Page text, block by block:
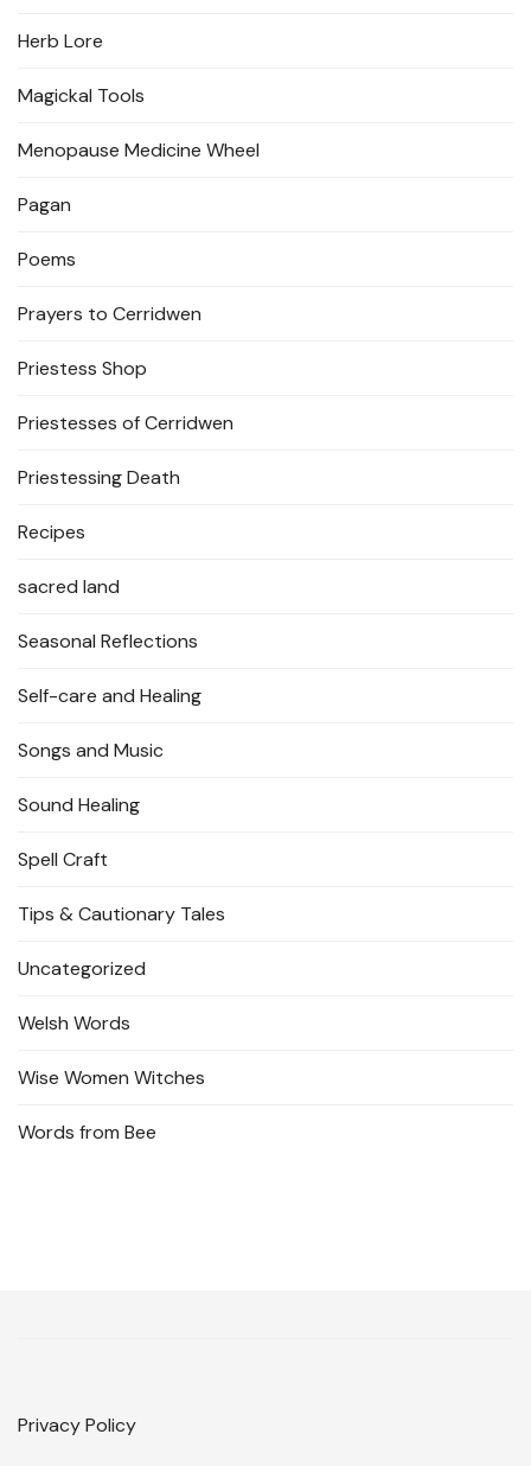
Herb Lore
Magickal Tools
Menopause Medicine Wheel
Pagan
Poems
Prayers to Cerridwen
Priestess Shop
Priestesses of Cerridwen
Priestessing Death
Recipes
sacred land
Seasonal Reflections
Self-care and Healing
Songs and Music
Sound Healing
Spell Craft
Tips & Cautionary Tales
Uncategorized
Welsh Words
Wise Women Witches
Words from Bee
Privacy Policy